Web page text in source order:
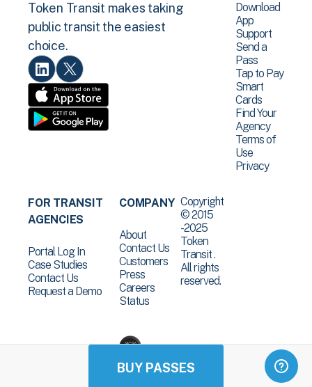
BUY PASSES
Token Transit makes taking
public transit the easiest
choice.
Download
App
Support
Send a
Pass
Tap to Pay
Smart
Cards
Find Your
Agency
Terms of
Use
Privacy
FOR TRANSIT
AGENCIES
Portal Log In
Case Studies
Contact Us
Request a Demo
COMPANY
About
Contact Us
Customers
Press
Careers
Status
Copyright
© 2015
-2025
Token
Transit .
All rights
reserved.